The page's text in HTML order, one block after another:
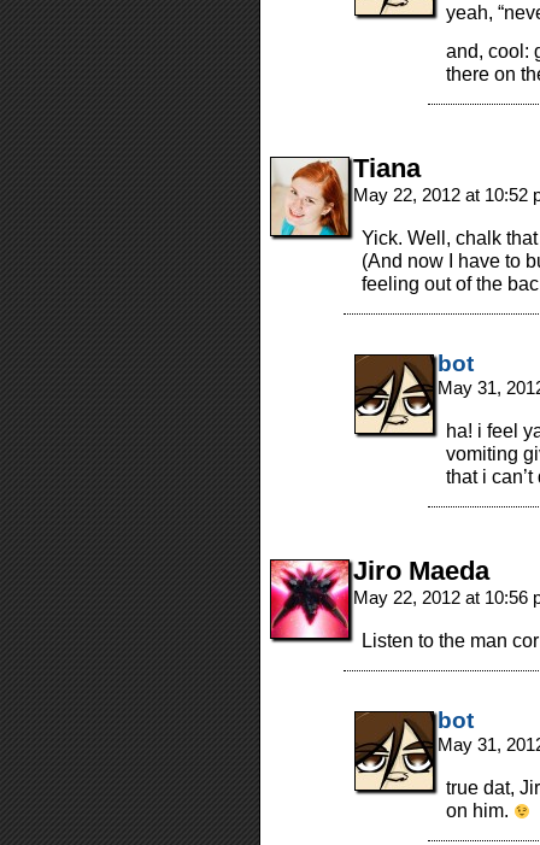
yeah,
and, cool:
there on
Tiana
May 22, 2012 at 10:52
Yick. Well, chalk
(And now I have to
feeling out of the
bot
May 31,
ha! i feel
vomiting
that i
Jiro Maeda
May 22, 2012 at 10:56
Listen to the man
bot
May 31,
true dat,
on him.